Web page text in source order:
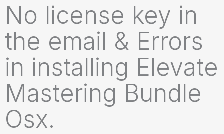
No license key in
the email & Errors
in installing Elevate
Mastering Bundle
Osx.